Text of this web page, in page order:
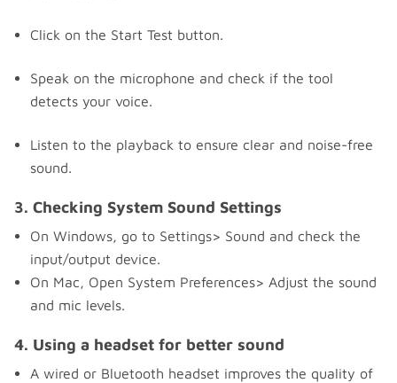
Click on the Start Test button.
Speak on the microphone and check if the tool
detects your voice.
Listen to the playback to ensure clear and noise-free
sound.
3. Checking System Sound Settings
On Windows, go to Settings> Sound and check the
input/output device.
On Mac, Open System Preferences> Adjust the sound
and mic levels.
4. Using a headset for better sound
A wired or Bluetooth headset improves the quality of